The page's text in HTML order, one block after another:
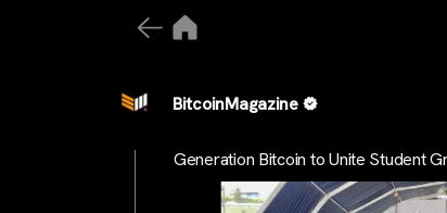
BitcoinMagazine
Generation Bitcoin to Unite Student